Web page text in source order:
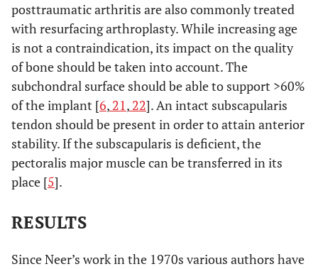
posttraumatic arthritis are also commonly treated
with resurfacing arthroplasty. While increasing age
is not a contraindication, its impact on the quality
of bone should be taken into account. The
subchondral surface should be able to support >60%
of the implant [6, 21, 22]. An intact subscapularis
tendon should be present in order to attain anterior
stability. If the subscapularis is deficient, the
pectoralis major muscle can be transferred in its
place [5].
RESULTS
Since Neer’s work in the 1970s various authors have